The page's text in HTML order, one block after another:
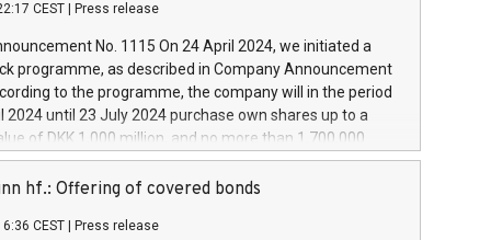
develop innovative technologies and architectures in
digitalisation and vehicle connectivity aimed at
safety, driving comfort and productivity. The
which will have a 5-year amortising profile, will
Group in Italy by the end of 2025. Iveco Group N.V.
the home of unique people and brands that power your
a
CEST Press release
No. 1115 On 24 April 2024, we initiated a
programme, as described in Company Announcement
to the programme, the company will in the period
2024 until 23 July 2024 purchase own shares up to a
of DKK 1,000 million, and no more than 1,700,000
to 0.79% of the share capital at
of the programme. The programme has been
and Council of 16 April 2014 (“MAR”) (save for
hf.: Offering of covered bonds
CEST Press release